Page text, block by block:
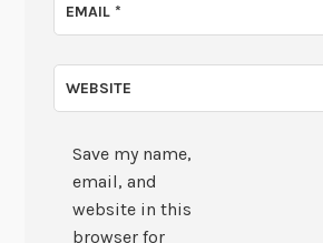
EMAIL*
WEBSITE
Save my name,
email, and
website in this
browser for